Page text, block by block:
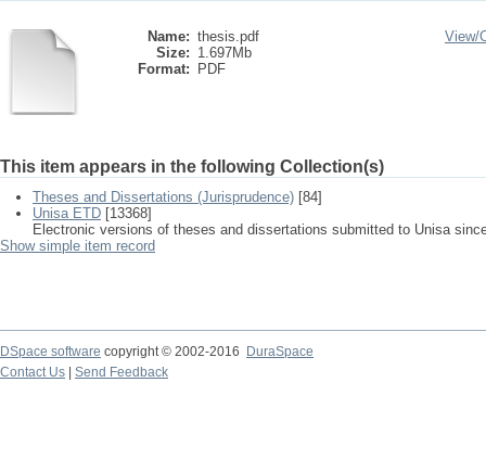
Name: thesis.pdf
Size: 1.697Mb
Format:
PDF
View/
This item appears in the following Collection(s)
Theses and Dissertations (Jurisprudence) [84]
Unisa ETD [13368]
Electronic versions of theses and dissertations submitted to Unisa
Show simple item record
DSpace software copyright © 2002-2016
DuraSpace
Contact Us
Send Feedback